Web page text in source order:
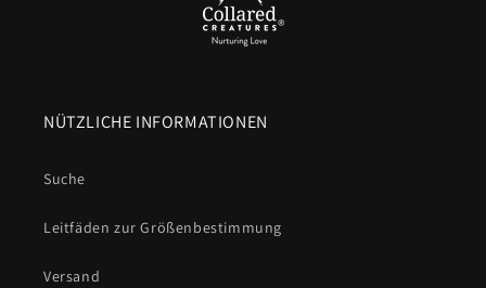
NÜTZLICHE INFORMATIONEN
Suche
Leitfäden zur Größenbestimmung
Versand